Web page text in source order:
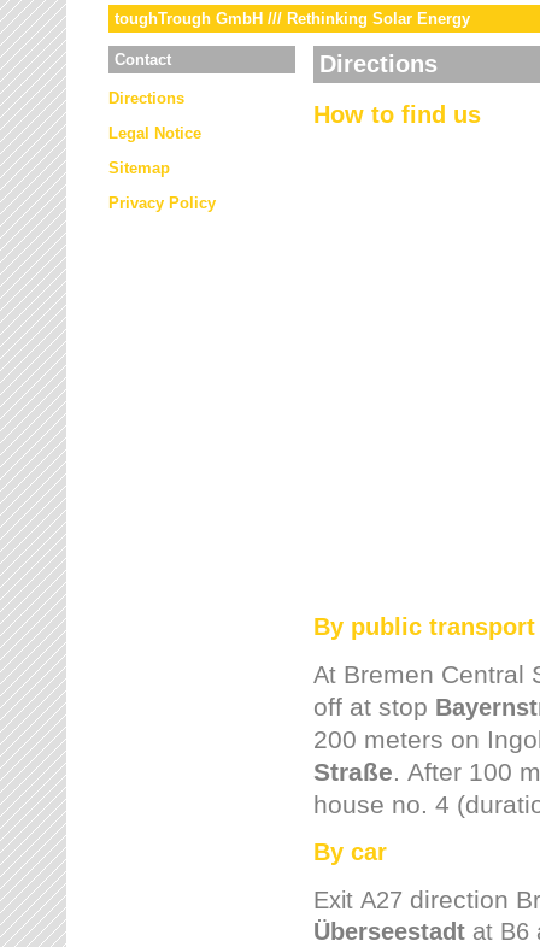
toughTrough GmbH /// Rethinking Solar Energy
Contact
Directions
Legal Notice
Sitemap
Privacy Policy
Directions
How to find us
By public transport
At Bremen Central
off at stop
200 meters on
Straße. After 100
house no. 4
By car
Exit A27 direction
Überseestadt at B6